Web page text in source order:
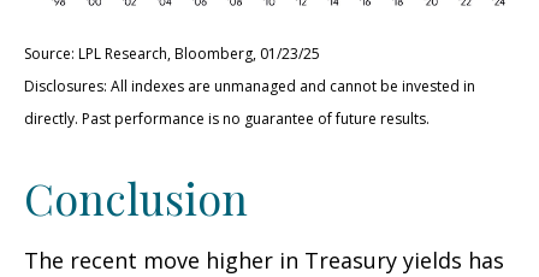
Source: LPL Research, Bloomberg, 01/23/25
Disclosures: All indexes are unmanaged and cannot be invested in
directly. Past performance is no guarantee of future results.
Conclusion
The recent move higher in Treasury yields has